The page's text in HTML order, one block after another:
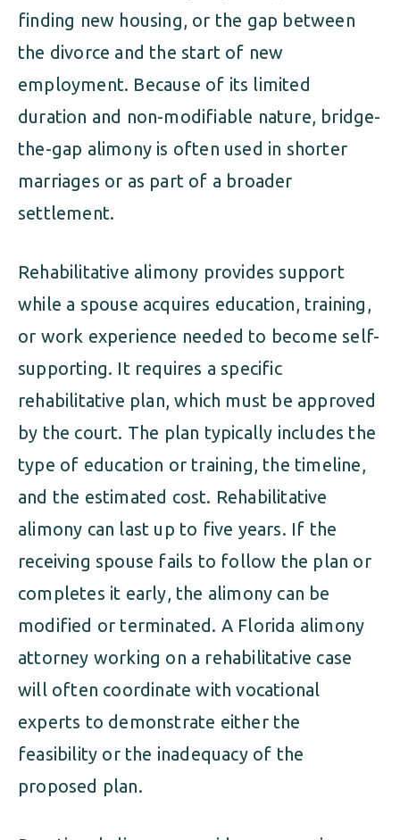
finding new housing, or the gap between
the divorce and the start of new
employment. Because of its limited
duration and non-modifiable nature, bridge-
the-gap alimony is often used in shorter
marriages or as part of a broader
settlement.
Rehabilitative alimony provides support
while a spouse acquires education, training,
or work experience needed to become self-
supporting. It requires a specific
rehabilitative plan, which must be approved
by the court. The plan typically includes the
type of education or training, the timeline,
and the estimated cost. Rehabilitative
alimony can last up to five years. If the
receiving spouse fails to follow the plan or
completes it early, the alimony can be
modified or terminated. A Florida alimony
attorney working on a rehabilitative case
will often coordinate with vocational
experts to demonstrate either the
feasibility or the inadequacy of the
proposed plan.